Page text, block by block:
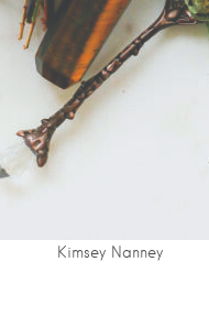
Kimsey Nanney